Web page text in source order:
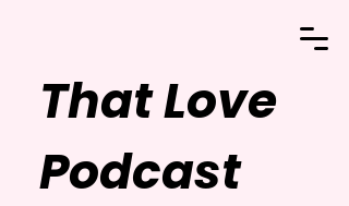
That Love
Podcast